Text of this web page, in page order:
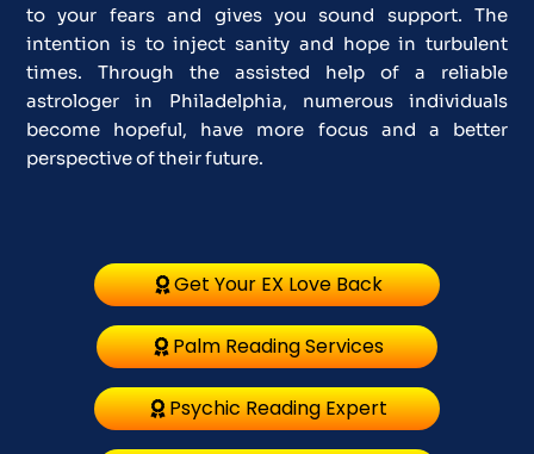
to your fears and gives you sound support. The
intention is to inject sanity and hope in turbulent
times. Through the assisted help of a reliable
astrologer in Philadelphia, numerous individuals
become hopeful, have more focus and a better
perspective of their future.
Get Your EX Love Back
Palm Reading Services
Psychic Reading Expert